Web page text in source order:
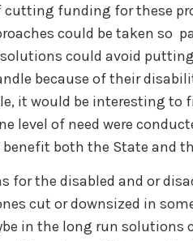
cutting funding for these
could be taken so
could avoid
because of their
it would be interesting to
level of need were
both the State and
for the disabled and or
cut or downsized in
in the long run solutions